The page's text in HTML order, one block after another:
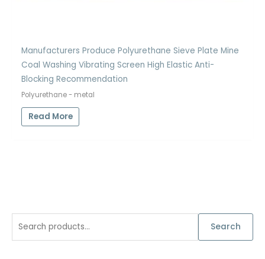
Search
Manufacturers Produce Polyurethane Sieve Plate Mine
Coal Washing Vibrating Screen High Elastic Anti-
Blocking Recommendation
Polyurethane - metal
Read More